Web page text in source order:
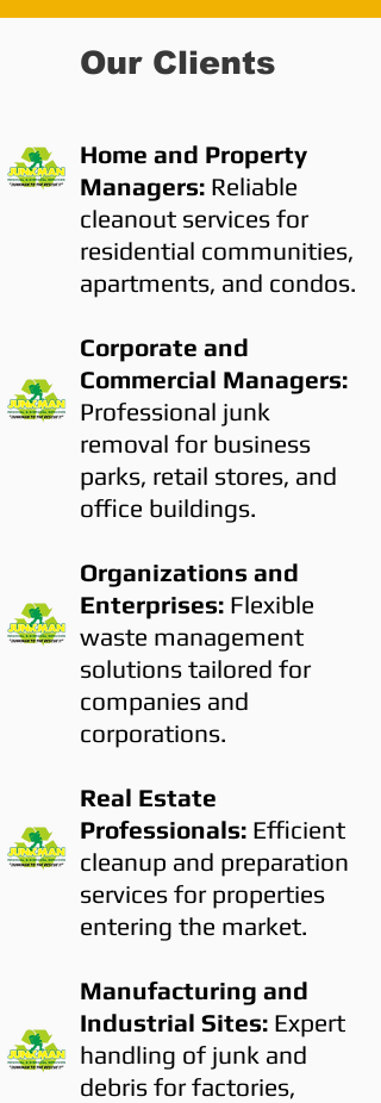
Our Clients
Home and Property
Managers: Reliable
cleanout services for
residential communities,
apartments, and condos.
Corporate and
Commercial Managers:
Professional junk
removal for business
parks, retail stores, and
office buildings.
Organizations and
Enterprises: Flexible
waste management
solutions tailored for
companies and
corporations.
Real Estate
Professionals: Efficient
cleanup and preparation
services for properties
entering the market.
Manufacturing and
Industrial Sites: Expert
handling of junk and
debris for factories,